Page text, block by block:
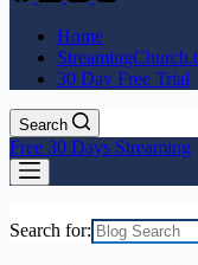
Home
30 Day Free Trial
Search
Free 30 Days Streaming
Search for: